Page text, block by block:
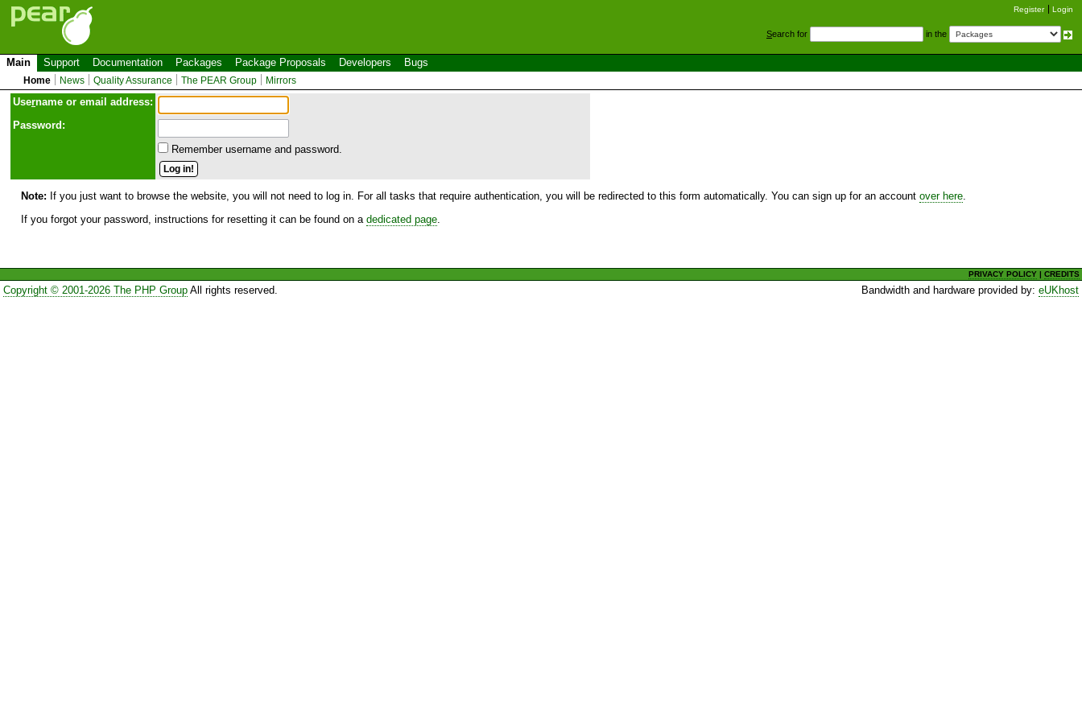
Register Login
Search for in the
Main Support Documentation Packages Package Proposals Developers Bugs
Home News Quality Assurance The PEAR Group Mirrors
Username or email address:
Password:
Remember username and password.
Note: If you just want to browse the website, you will not need to log in. For all tasks that require authentication, you will be redirected to this form automatically. You can sign up for an account over here
If you forgot your password, instructions for resetting it can be found on a dedicated page
PRIVACY POLICY |CREDITS
Copyright © 2001-2026 The PHP GroupAll rights reserved. Bandwidth and hardware provided by:eUKhost